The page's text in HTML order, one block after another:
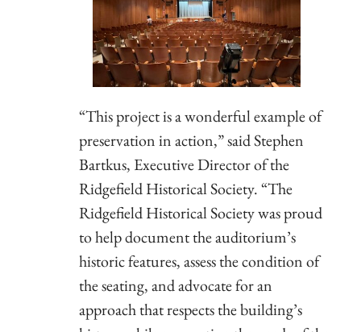
“This project is a wonderful example of
preservation in action,” said Stephen
Bartkus, Executive Director of the
Ridgefield Historical Society. “The
Ridgefield Historical Society was proud
to help document the auditorium’s
historic features, assess the condition of
the seating, and advocate for an
approach that respects the building’s